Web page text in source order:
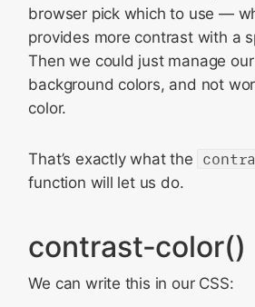
browser pick which to use —
provides more contrast with a
Then we could just manage
background colors, and not
color.
That’s exactly what the
function will let us do.
contrast-color()
We can write this in our CSS: